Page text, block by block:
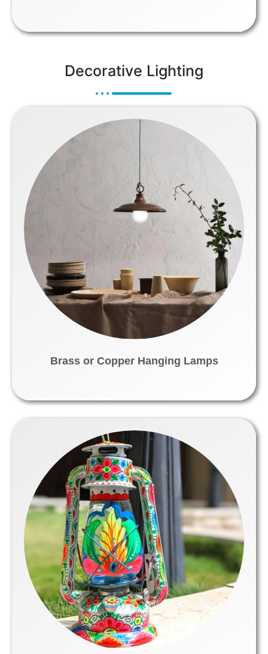
Decorative Lighting
Brass or Copper Hanging Lamps